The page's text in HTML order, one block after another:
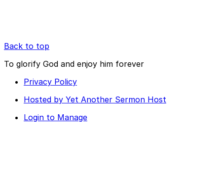
Back to top
To glorify God and enjoy him forever
Privacy Policy
Hosted by Yet Another Sermon Host
Login to Manage